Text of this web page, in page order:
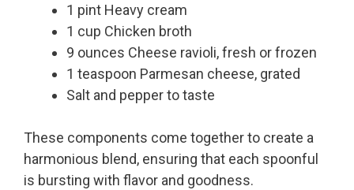
1 pint Heavy cream
1 cup Chicken broth
9 ounces Cheese ravioli, fresh or frozen
1 teaspoon Parmesan cheese, grated
Salt and pepper to taste
These components come together to create a
harmonious blend, ensuring that each spoonful
is bursting with flavor and goodness.